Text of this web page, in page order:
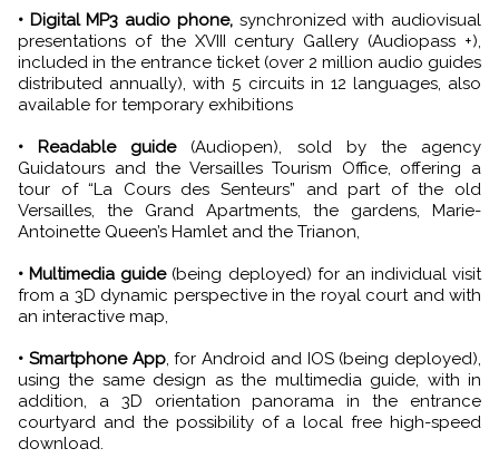
• Digital MP3 audio phone, synchronized with audiovisual
presentations of the XVIII century Gallery (Audiopass +),
included in the entrance ticket (over 2 million audio guides
distributed annually), with 5 circuits in 12 languages, also
available for temporary exhibitions
• Readable guide(Audiopen), sold by the agency
Guidatours and the Versailles Tourism Office, offering a
tour of “La Cours des Senteurs” and part of the old
Versailles, the Grand Apartments, the gardens, Marie-
Antoinette Queen’s Hamlet and the Trianon,
• Multimedia guide(being deployed) for an individual visit
from a 3D dynamic perspective in the royal court and with
an interactive map,
• Smartphone App, for Android and IOS (being deployed),
using the same design as the multimedia guide, with in
addition, a 3D orientation panorama in the entrance
courtyard and the possibility of a local free high-speed
download.